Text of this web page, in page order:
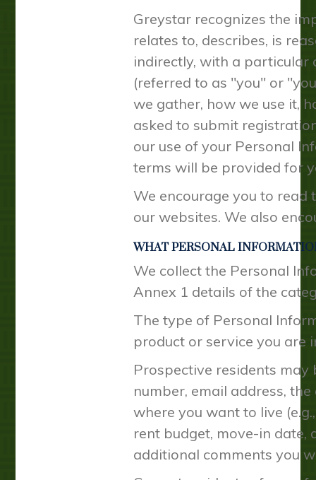
Greystar recognizes the
relates to, describes, is
indirectly, with a particular
(referred to as "you" or
we gather, how we use it,
asked to submit
our use of your Personal
terms will be provided for
We encourage you to
our websites. We also
WHAT PERSONAL
We collect the Personal
Annex 1 details of the
The type of Personal
product or service you are
Prospective residents
number, email address,
where you want to live
rent budget, move-in date,
additional comments you